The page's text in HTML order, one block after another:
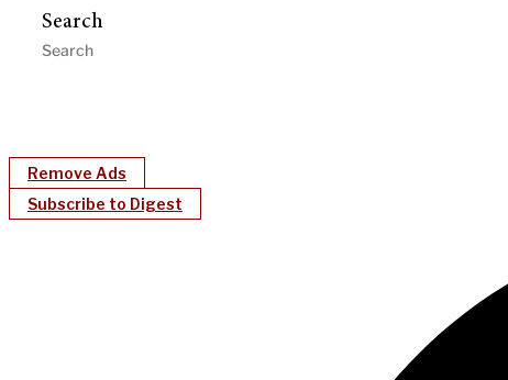
Search
Remove Ads
Subscribe to Digest